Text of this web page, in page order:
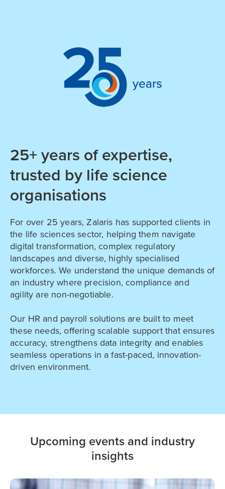
25+ years of expertise,
trusted by life science
organisations
For over 25 years, Zalaris has supported clients in
the life sciences sector, helping them navigate
digital transformation, complex regulatory
landscapes and diverse, highly specialised
workforces. We understand the unique demands of
an industry where precision, compliance and
agility are non-negotiable.
Our HR and payroll solutions are built to meet
these needs, offering scalable support that ensures
accuracy, strengthens data integrity and enables
seamless operations in a fast-paced, innovation-
driven environment.
Upcoming events and industry
insights